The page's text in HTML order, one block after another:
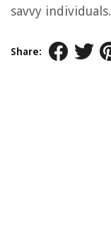
savvy individuals.
Share: